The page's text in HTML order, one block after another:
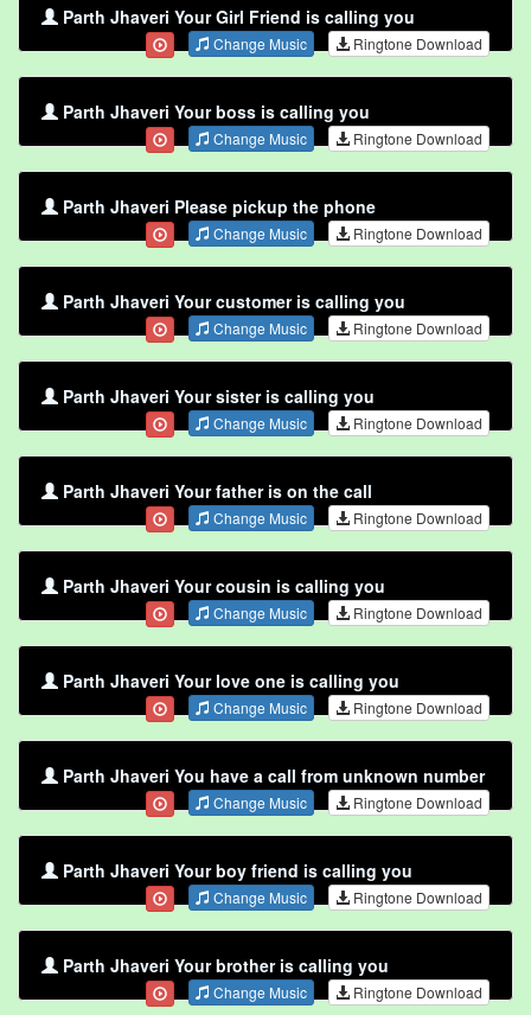
Parth Jhaveri Your Girl Friend is calling you
Change Music Ringtone Download
Parth Jhaveri Your boss is calling you
Change Music Ringtone Download
Parth Jhaveri Please pickup the phone
Change Music Ringtone Download
Parth Jhaveri Your customer is calling you
Change Music Ringtone Download
Parth Jhaveri Your sister is calling you
Change Music Ringtone Download
Parth Jhaveri Your father is on the call
Change Music Ringtone Download
Parth Jhaveri Your cousin is calling you
Change Music Ringtone Download
Parth Jhaveri Your love one is calling you
Change Music Ringtone Download
Parth Jhaveri You have a call from unknown number
Change Music Ringtone Download
Parth Jhaveri Your boy friend is calling you
Change Music Ringtone Download
Parth Jhaveri Your brother is calling you
Change Music Ringtone Download